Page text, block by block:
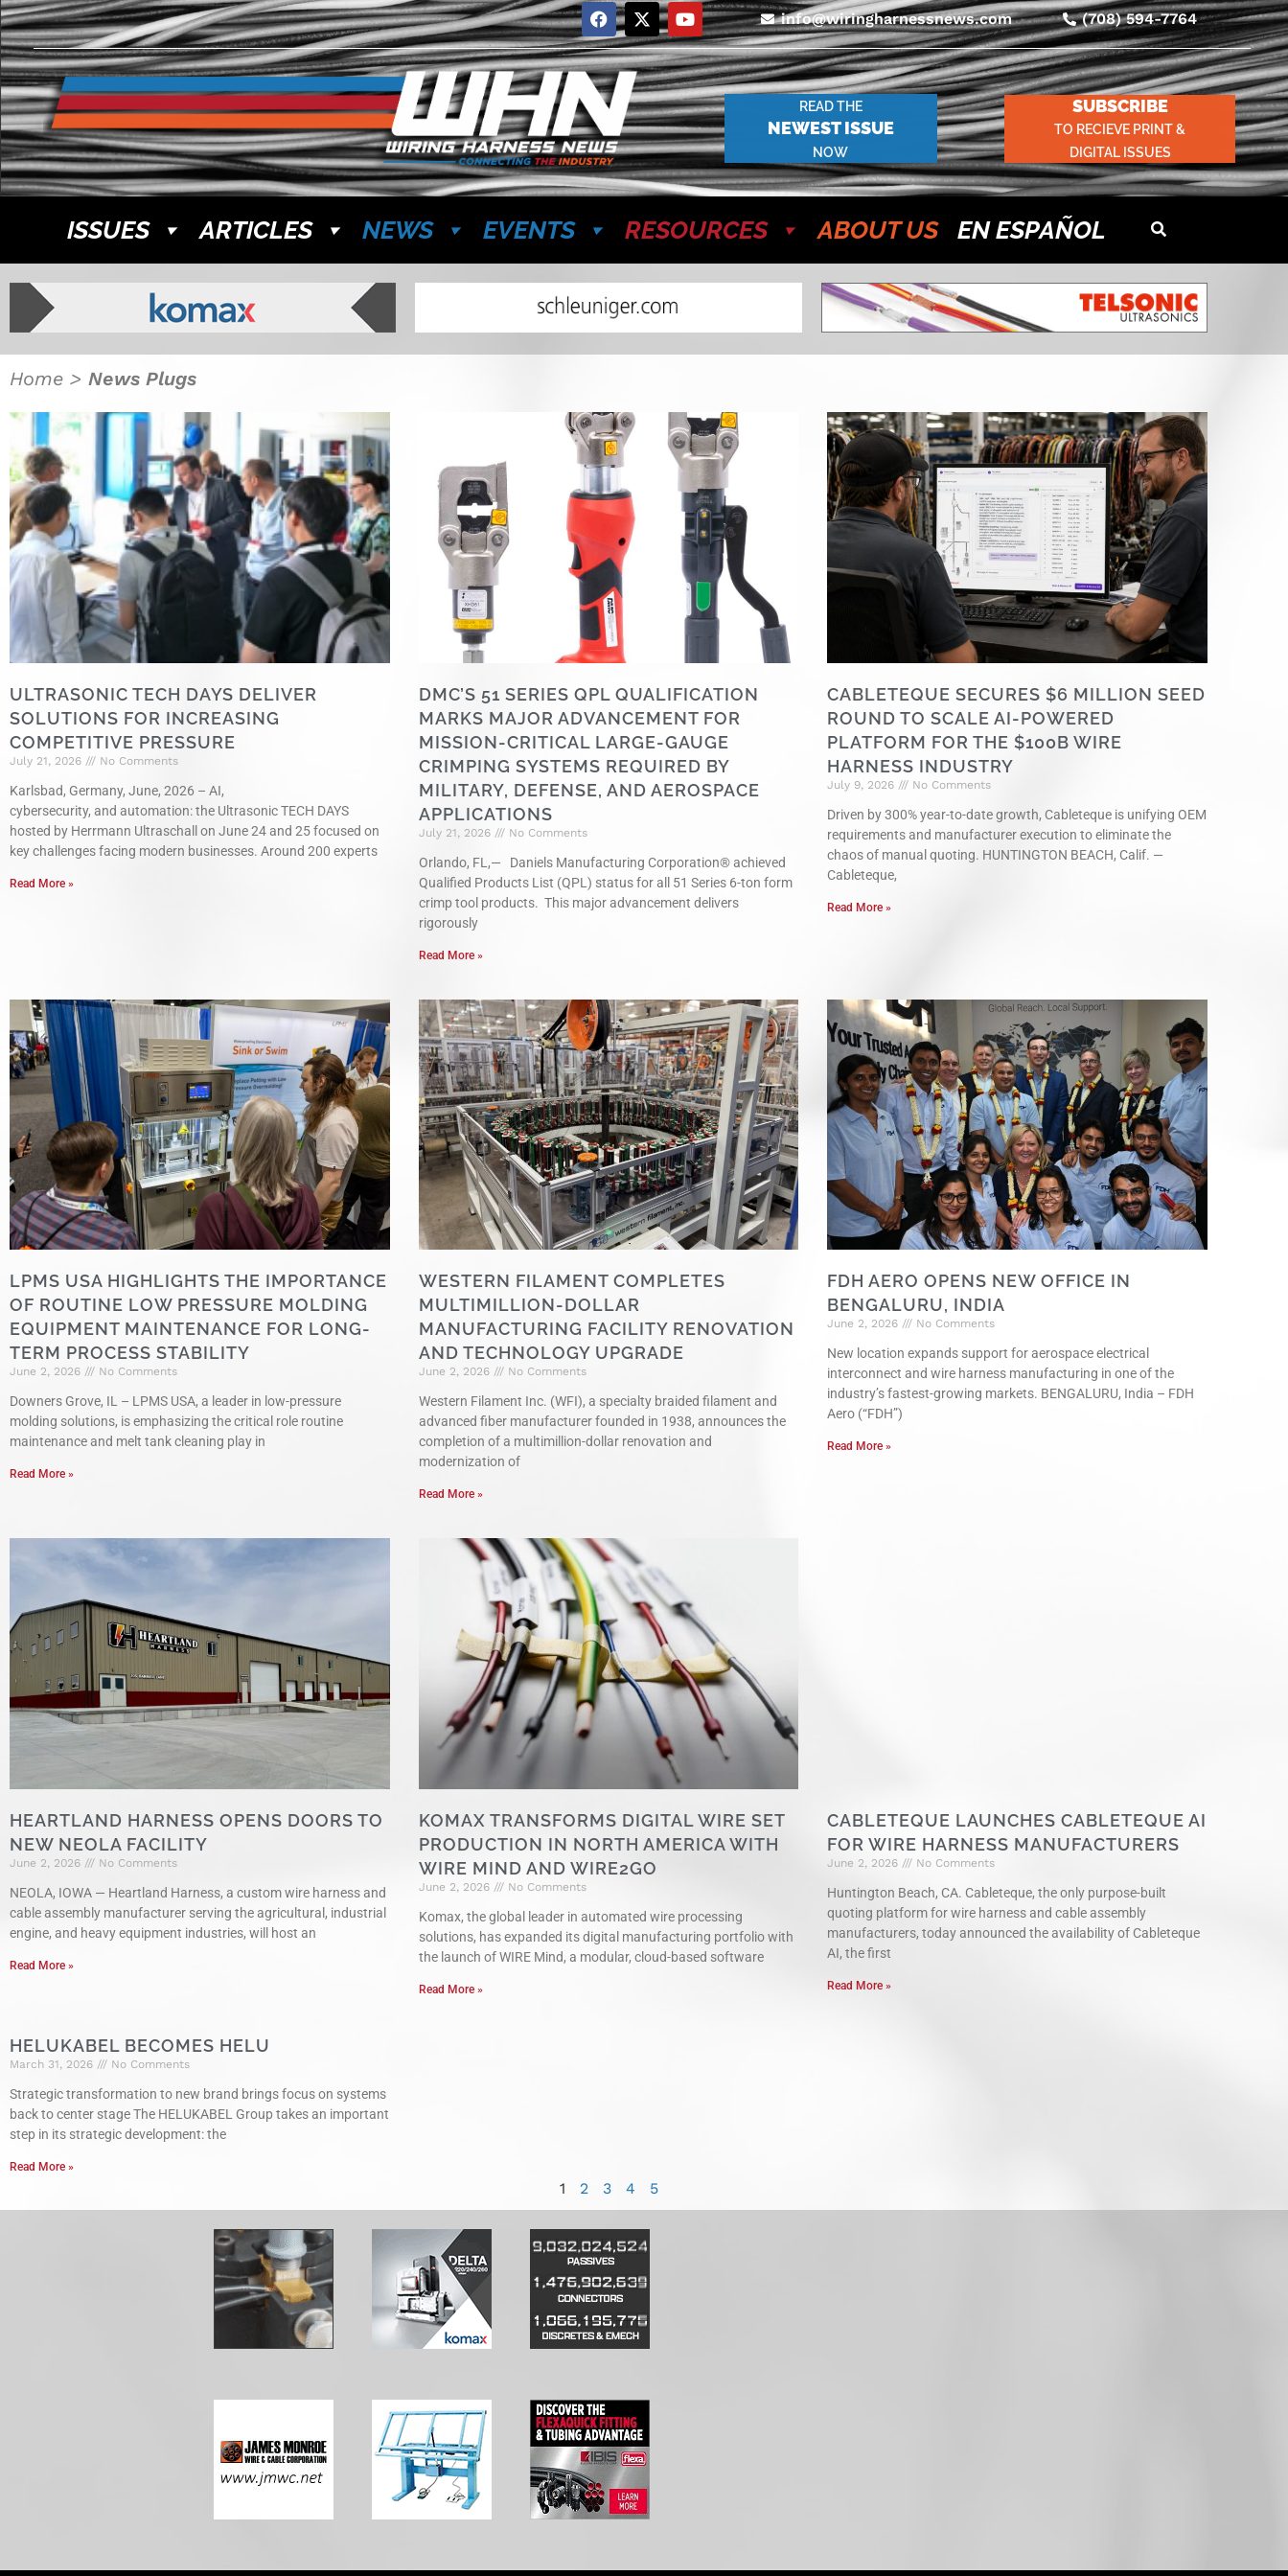
info@wiringharnessnews.com (708) 594-7764
READ THE
NEWEST ISSUE
NOW
SUBSCRIBE
TO RECIEVE PRINT &
DIGITAL ISSUES
ISSUES ARTICLES NEWS EVENTS RESOURCES ABOUT US EN ESPAÑOL
Home > News Plugs
ULTRASONIC TECH DAYS DELIVER
SOLUTIONS FOR INCREASING
COMPETITIVE PRESSURE
July 21, 2026 No Comments
Karlsbad, Germany, June, 2026 – AI,
cybersecurity, and automation: the Ultrasonic TECH DAYS
hosted by Herrmann Ultraschall on June 24 and 25 focused on
key challenges facing modern businesses. Around 200 experts
Read More »
DMC’S 51 SERIES QPL QUALIFICATION
MARKS MAJOR ADVANCEMENT FOR
MISSION-CRITICAL LARGE-GAUGE
CRIMPING SYSTEMS REQUIRED BY
MILITARY, DEFENSE, AND AEROSPACE
APPLICATIONS
July 21, 2026 No Comments
Orlando, FL,— Daniels Manufacturing Corporation® achieved
Qualified Products List (QPL) status for all 51 Series 6-ton form
crimp tool products. This major advancement delivers
rigorously
Read More »
CABLETEQUE SECURES $6 MILLION SEED
ROUND TO SCALE AI-POWERED
PLATFORM FOR THE $100B WIRE
HARNESS INDUSTRY
July 9, 2026 No Comments
Driven by 300% year-to-date growth, Cableteque is unifying OEM
requirements and manufacturer execution to eliminate the
chaos of manual quoting. HUNTINGTON BEACH, Calif. —
Cableteque,
Read More »
LPMS USA HIGHLIGHTS THE IMPORTANCE
OF ROUTINE LOW PRESSURE MOLDING
EQUIPMENT MAINTENANCE FOR LONG-
TERM PROCESS STABILITY
June 2, 2026 No Comments
Downers Grove, IL – LPMS USA, a leader in low-pressure
molding solutions, is emphasizing the critical role routine
maintenance and melt tank cleaning play in
Read More »
WESTERN FILAMENT COMPLETES
MULTIMILLION-DOLLAR
MANUFACTURING FACILITY RENOVATION
AND TECHNOLOGY UPGRADE
June 2, 2026 No Comments
Western Filament Inc. (WFI), a specialty braided filament and
advanced fiber manufacturer founded in 1938, announces the
completion of a multimillion-dollar renovation and
modernization of
Read More »
FDH AERO OPENS NEW OFFICE IN
BENGALURU, INDIA
June 2, 2026 No Comments
New location expands support for aerospace electrical
interconnect and wire harness manufacturing in one of the
industry’s fastest-growing markets. BENGALURU, India – FDH
Aero (“FDH”)
Read More »
HEARTLAND HARNESS OPENS DOORS TO
NEW NEOLA FACILITY
June 2, 2026 No Comments
NEOLA, IOWA — Heartland Harness, a custom wire harness and
cable assembly manufacturer serving the agricultural, industrial
engine, and heavy equipment industries, will host an
Read More »
KOMAX TRANSFORMS DIGITAL WIRE SET
PRODUCTION IN NORTH AMERICA WITH
WIRE MIND AND WIRE2GO
June 2, 2026 No Comments
Komax, the global leader in automated wire processing
solutions, has expanded its digital manufacturing portfolio with
the launch of WIRE Mind, a modular, cloud-based software
Read More »
CABLETEQUE LAUNCHES CABLETEQUE AI
FOR WIRE HARNESS MANUFACTURERS
June 2, 2026 No Comments
Huntington Beach, CA. Cableteque, the only purpose-built
quoting platform for wire harness and cable assembly
manufacturers, today announced the availability of Cableteque
AI, the first
Read More »
HELUKABEL BECOMES HELU
March 31, 2026 No Comments
Strategic transformation to new brand brings focus on systems
back to center stage The HELUKABEL Group takes an important
step in its strategic development: the
Read More »
1 2 3 4 5